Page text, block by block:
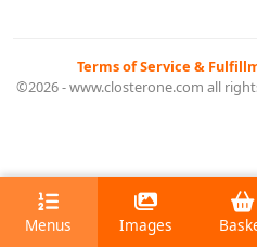
Terms of Service &
©2026 - www.closterone.com all
Menus Images